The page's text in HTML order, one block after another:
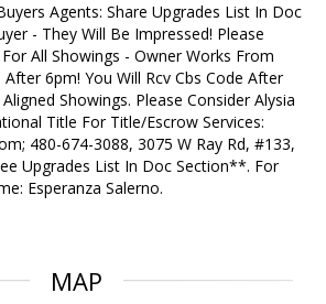
Agents: Share Upgrades List In Doc
- They Will Be Impressed! Please
All Showings - Owner Works From
6pm! You Will Rcv Cbs Code After
Showings. Please Consider Alysia
Title For Title/Escrow Services:
480-674-3088, 3075 W Ray Rd, #133,
Upgrades List In Doc Section**. For
Esperanza Salerno.
MAP